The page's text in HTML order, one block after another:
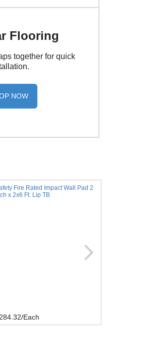
Flooring
together for quick
NOW
Fire Rated Impact Wall Pad 2
x 2x6 Ft. Lip TB
/Each